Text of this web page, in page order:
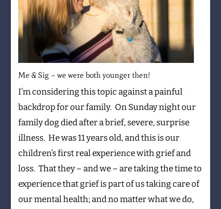
Me & Sig – we were both younger then!
I’m considering this topic against a painful
backdrop for our family. On Sunday night our
family dog died after a brief, severe, surprise
illness. He was 11 years old, and this is our
children’s first real experience with grief and
loss. That they – and we – are taking the time to
experience that grief is part of us taking care of
our mental health; and no matter what we do,